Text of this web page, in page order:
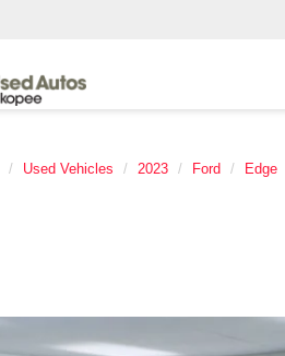
Used Vehicles 2023 Ford Edge